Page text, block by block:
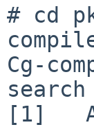
# cd
Cg-
[1]